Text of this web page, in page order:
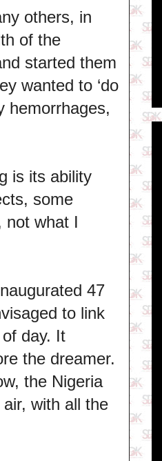
others, in
of the
started them
wanted to ‘do
hemorrhages,
is its ability
some
not what I
47
to link
day. It
the dreamer.
the Nigeria
with all the